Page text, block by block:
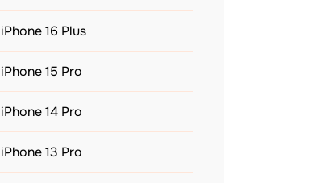
iPhone 16 Plus
iPhone 15 Pro
iPhone 14 Pro
iPhone 13 Pro